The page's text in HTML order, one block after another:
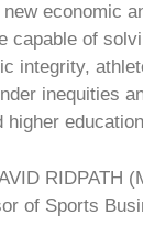
economic
capable of
integrity,
inequities
higher
RIDPATH
of Sports